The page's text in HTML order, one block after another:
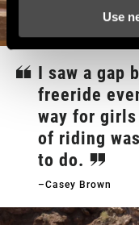
Use
I saw a gap
freeride
way for
of riding
to do.
–Casey Brown